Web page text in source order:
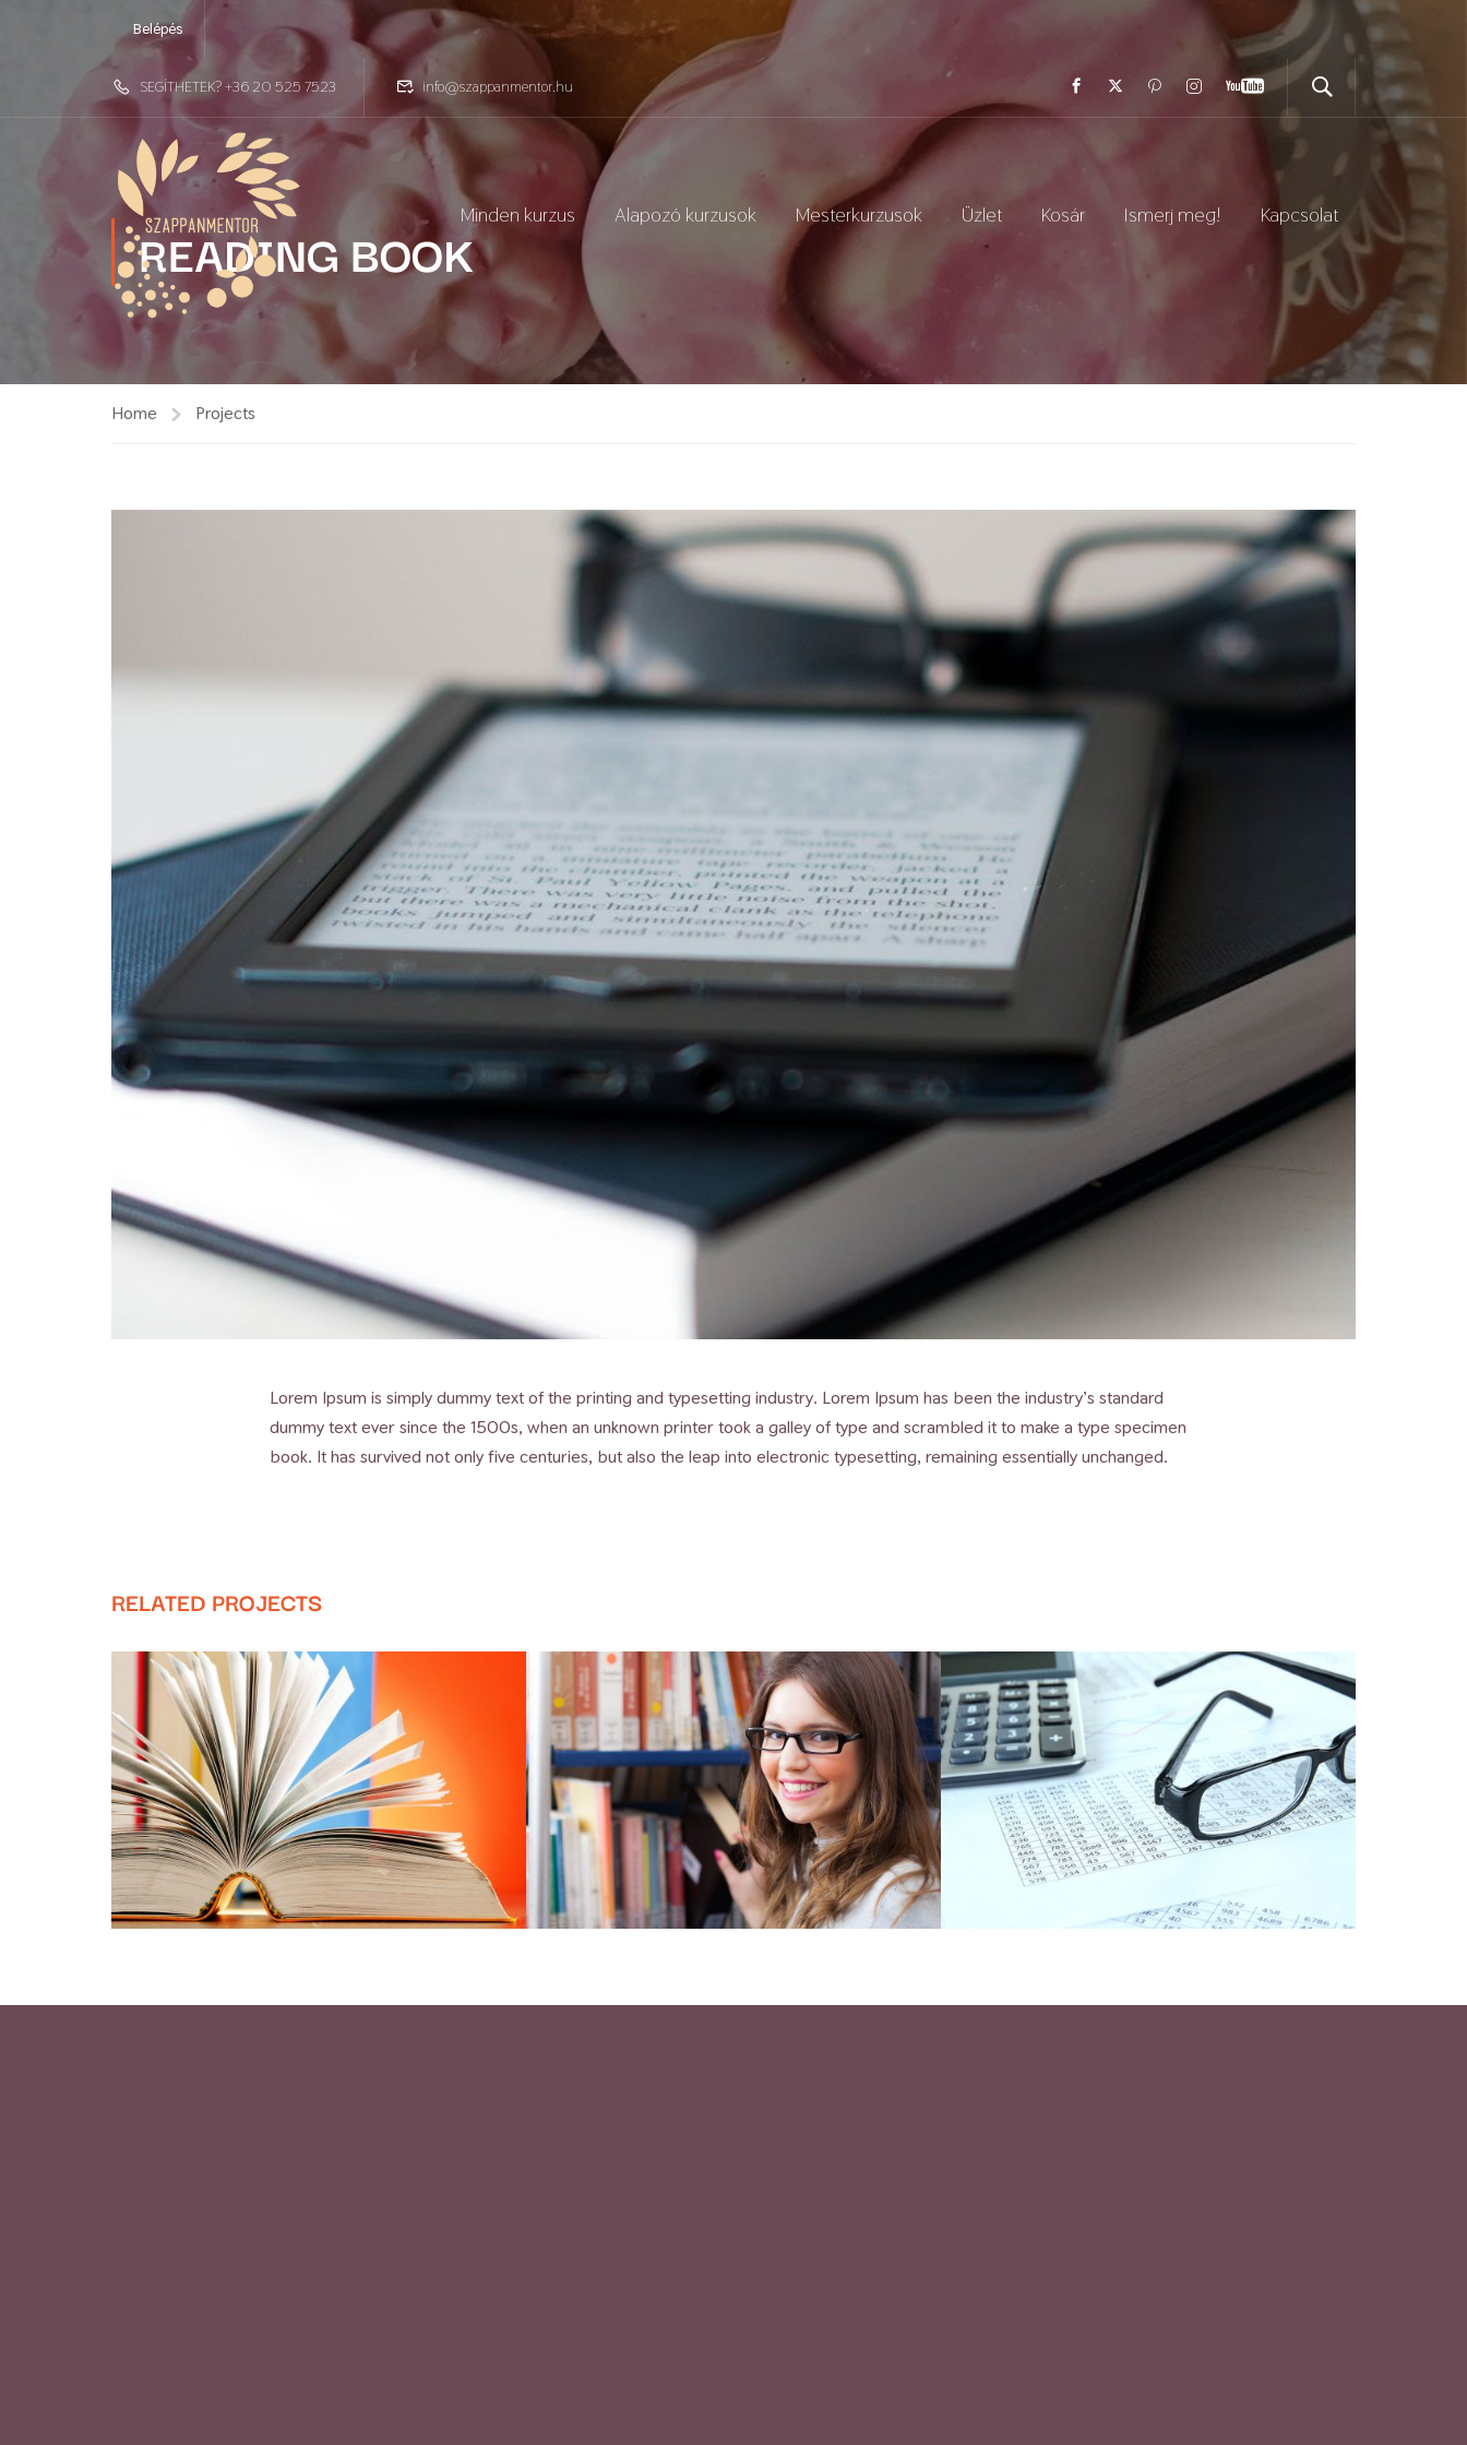
Belépés
SEGÍTHETEK? +36 20 525 7523 info@szappanmentor.hu
Minden kurzus Alapozó kurzusok Mesterkurzusok Üzlet Kosár Ismerj meg! Kapcsolat
READING BOOK
Home Projects
Lorem Ipsum is simply dummy text of the printing and typesetting industry. Lorem Ipsum has been the industry’s standard
dummy text ever since the 1500s, when an unknown printer took a galley of type and scrambled it to make a type specimen
book. It has survived not only five centuries, but also the leap into electronic typesetting, remaining essentially unchanged.
RELATED PROJECTS